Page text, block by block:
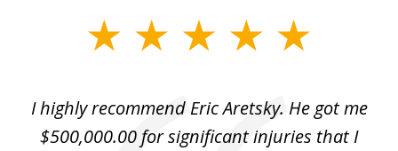
I highly recommend Eric Aretsky. He got me
$500,000.00 for significant injuries that I